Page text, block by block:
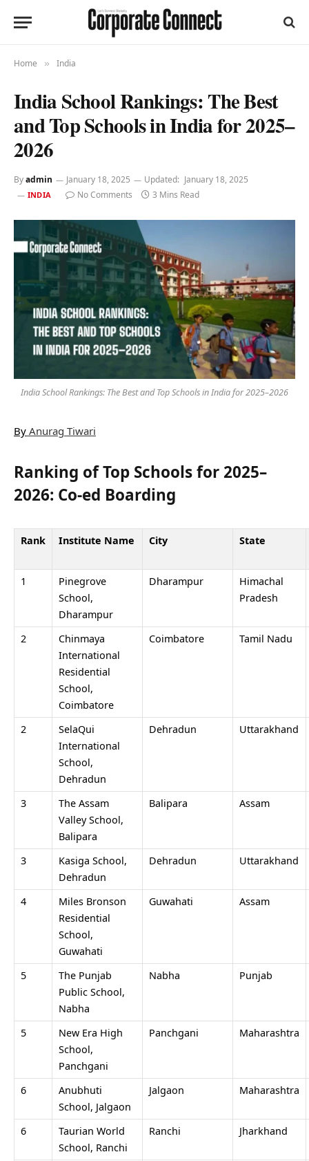
Home » India
India School Rankings: The Best
and Top Schools in India for 2025–
2026
Byadmin January 18, 2025 Updated: January 18, 2025
INDIA No Comments 3 Mins Read
India School Rankings: The Best and Top Schools in India for 2025–2026
By Anurag Tiwari
Ranking of Top Schools for 2025–
2026: Co-ed Boarding
Rank Institute Name City State
1
Pinegrove
School,
Dharampur
Dharampur
Himachal
Pradesh
2
Chinmaya
International
Residential
School,
Coimbatore
Coimbatore Tamil Nadu
2
SelaQui
International
School,
Dehradun
Dehradun Uttarakhand
3
The Assam
Valley School,
Balipara
Balipara Assam
3
Kasiga School,
Dehradun
Dehradun Uttarakhand
4
Miles Bronson
Residential
School,
Guwahati
Guwahati Assam
5
The Punjab
Public School,
Nabha
Nabha Punjab
5
New Era High
School,
Panchgani
Panchgani Maharashtra
6
Anubhuti
School, Jalgaon
Jalgaon Maharashtra
6
Taurian World
School, Ranchi
Ranchi Jharkhand